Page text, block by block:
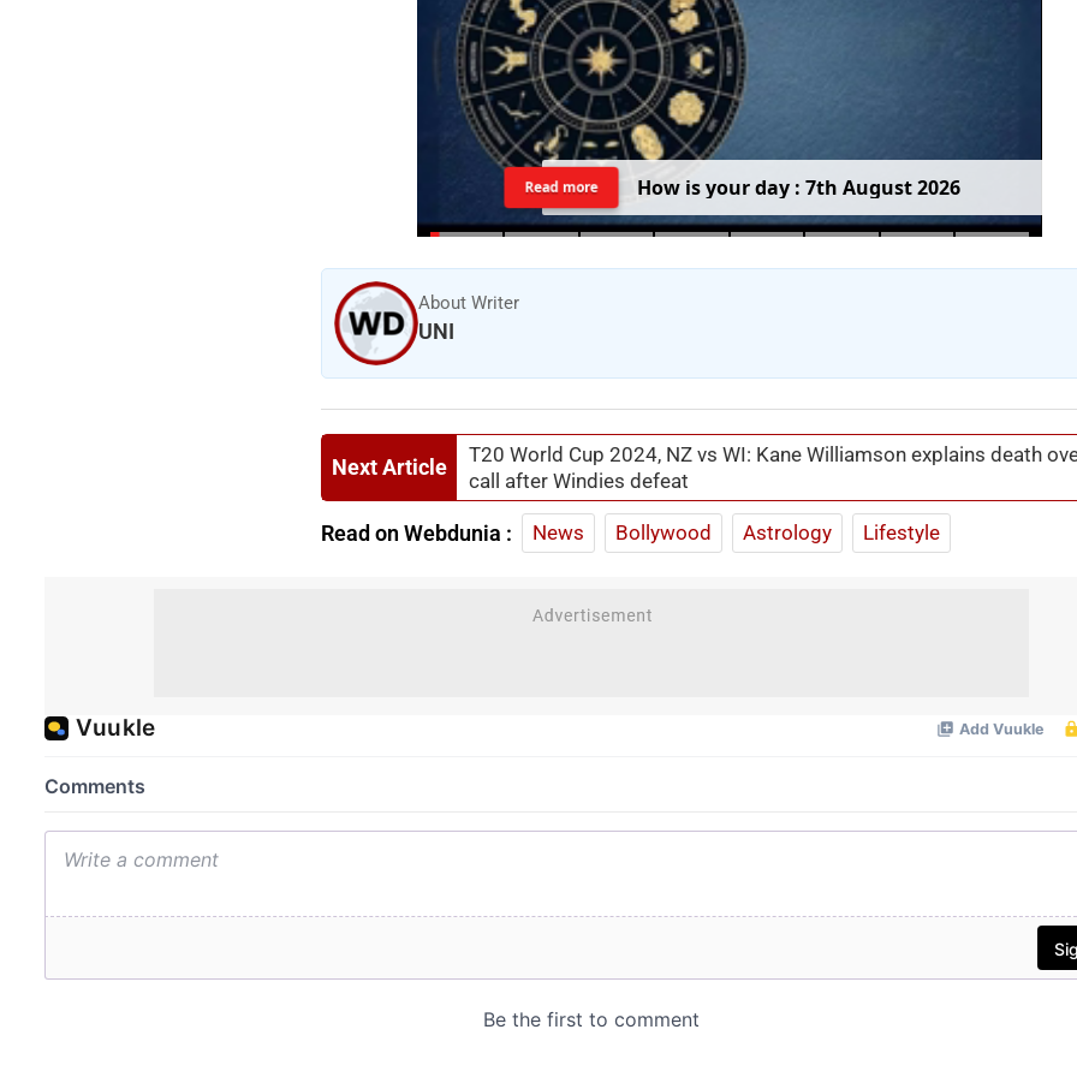
How isyourday : 7th August2026
Read more
About Writer
UNI
Next Article
T20 World Cup 2024, NZ vs WI: Kane Williamson explains death
call after Windies defeat
Read on Webdunia : News Bollywood Astrology Lifestyle